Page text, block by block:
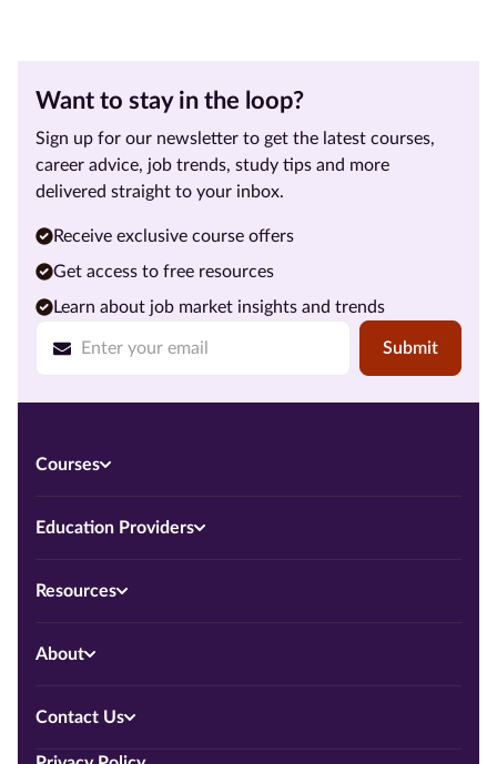
Want to stay in the loop?
Sign up for our newsletter to get the latest courses,
career advice, job trends, study tips and more
delivered straight to your inbox.
Submit
Receive exclusive course offers
Get access to free resources
Learn about job market insights and trends
Courses
Education Providers
Resources
About
Contact Us